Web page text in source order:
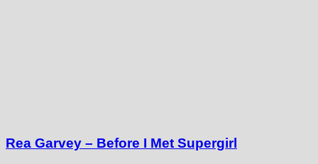
Rea Garvey – Before I Met Supergirl